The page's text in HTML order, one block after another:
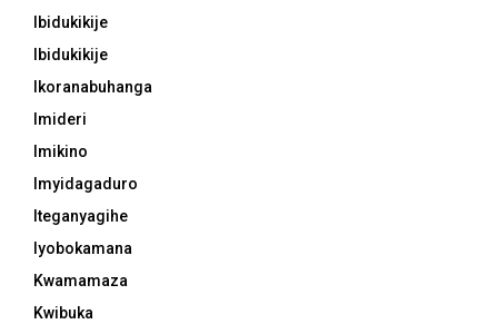
Ibidukikije
Ibidukikije
Ikoranabuhanga
Imideri
Imikino
Imyidagaduro
Iteganyagihe
Iyobokamana
Kwamamaza
Kwibuka